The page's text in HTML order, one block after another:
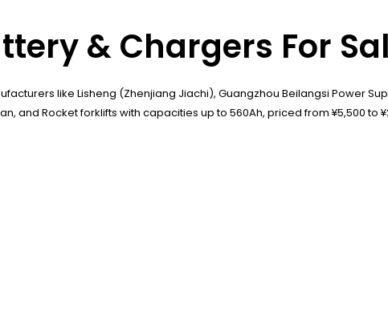
& Chargers For
like Lisheng (Zhenjiang Jiachi), Guangzhou Beilangsi Power
and Rocket forklifts with capacities up to 560Ah, priced from ¥5,500 to